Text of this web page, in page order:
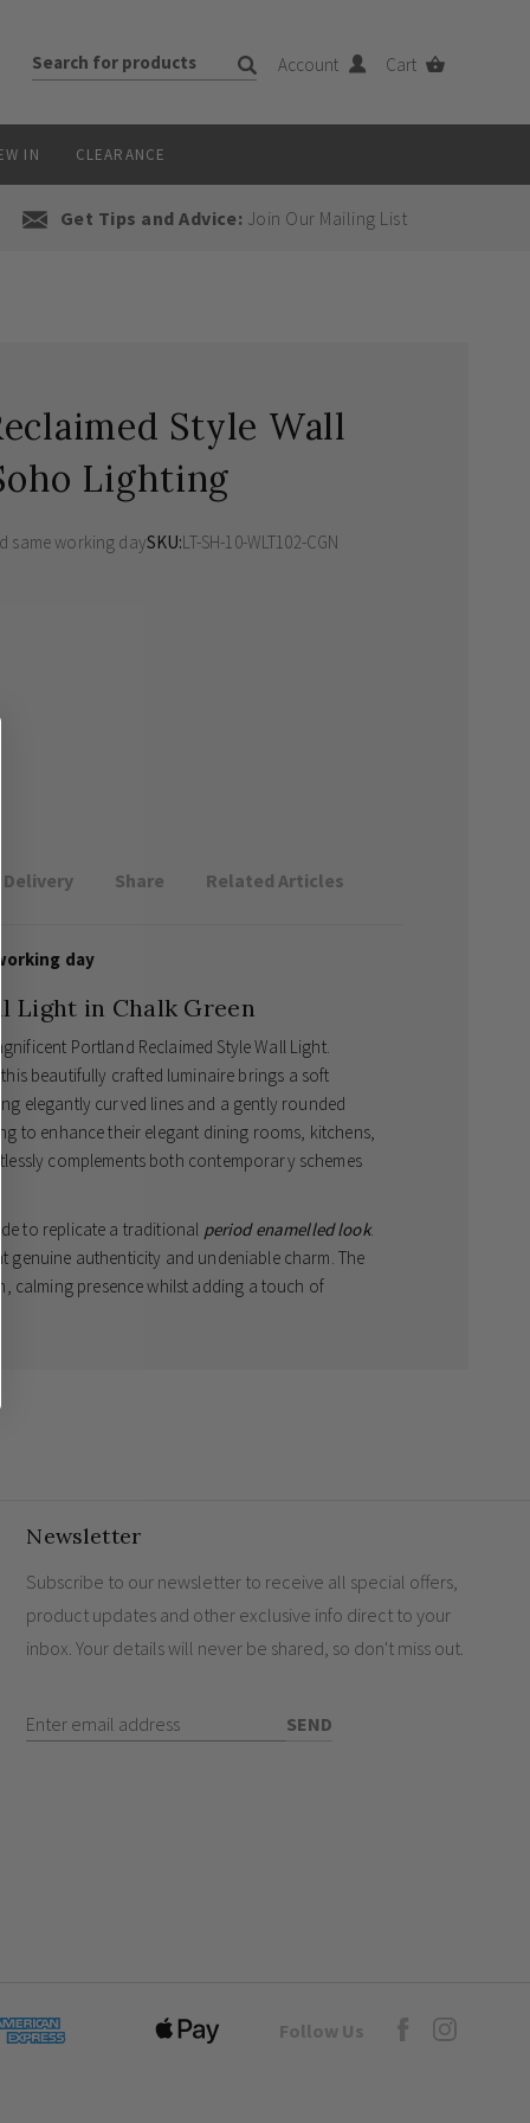
Account Cart
IN CLEARANCE
Get Tips and Advice: Join Our Mailing List
Style Wall
Lighting
same working daySKU LT-SH-10-WLT102-CGN
Delivery Share Related Articles
day
Light in Chalk Green
Portland Reclaimed Style Wall Light.
, this beautifully crafted luminaire brings a soft
elegantly curved lines and a gently rounded
to enhance their elegant dining rooms, kitchens,
complements both contemporary schemes
to replicate a traditional period enamelled look.
genuine authenticity and undeniable charm. The
calming presence whilst adding a touch of
the interior of the shade is expertly finished in a
for the modern British home.
x Depth 425mm
Newsletter
Subscribe to our newsletter to receive all special offers,
product updates and other exclusive info direct to your
inbox. Your details will never be shared, so don't miss out.
Enter Email Address SEND
Follow Us Goto Elesi's